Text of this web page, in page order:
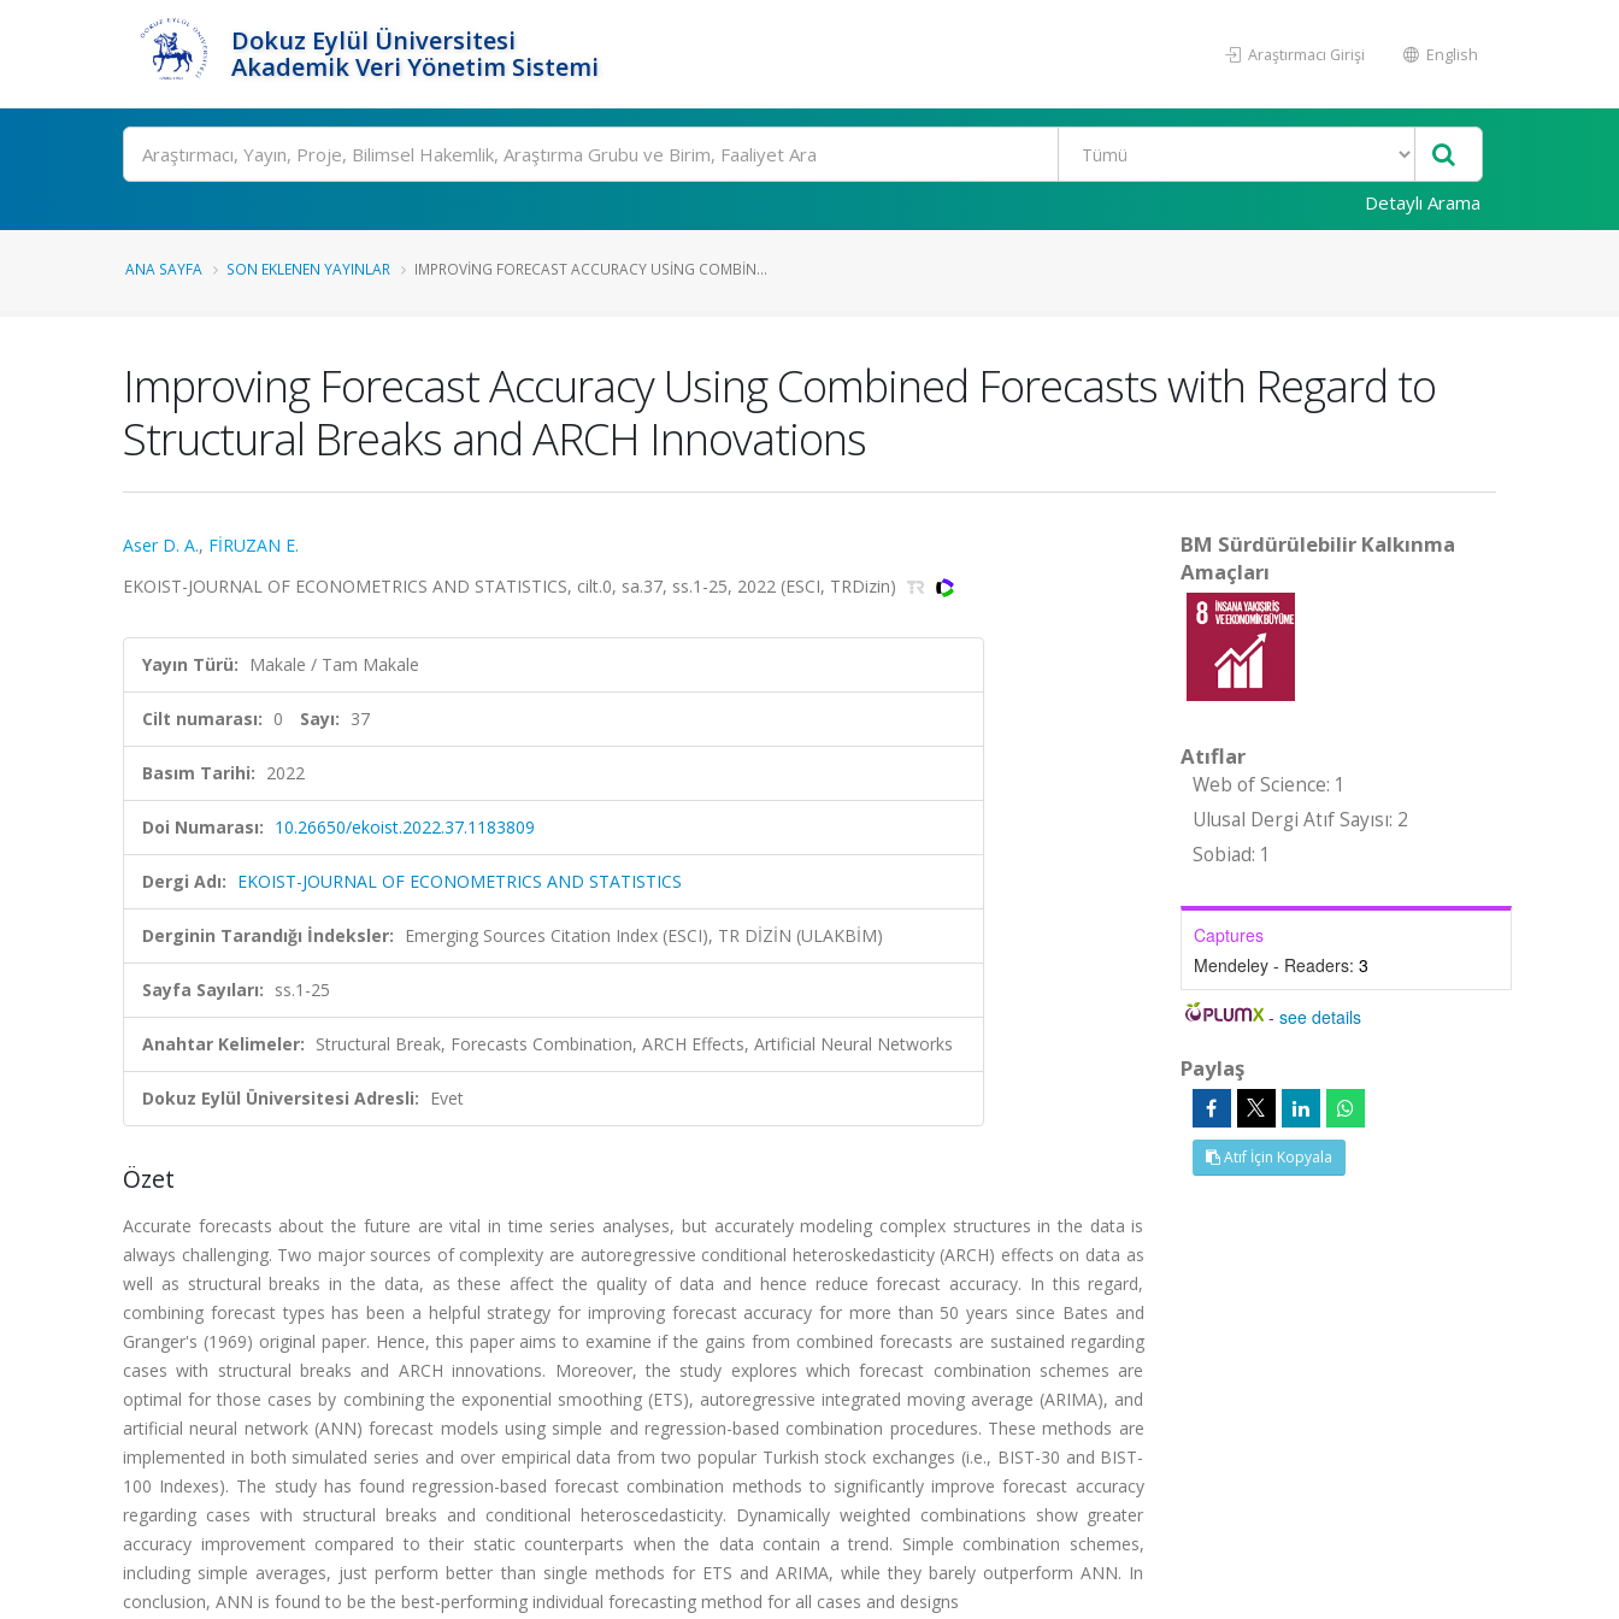
Dokuz Eylül Üniversitesi
Akademik Veri Yönetim Sistemi
Araştırmacı Girişi English
Ara
Detaylı Arama
ANA SAYFA SON EKLENEN YAYINLAR IMPROVING FORECAST ACCURACY USING COMBIN...
Improving Forecast Accuracy Using Combined Forecasts with Regard to
Structural Breaks and ARCH Innovations
Aser D. A., FİRUZAN E.
EKOIST-JOURNAL OF ECONOMETRICS AND STATISTICS, cilt.0, sa.37, ss.1-25, 2022 (ESCI, TRDizin)
Yayın Türü: Makale / Tam Makale
Cilt numarası: 0 Sayı: 37
Basım Tarihi: 2022
Doi Numarası: 10.26650/ekoist.2022.37.1183809
Dergi Adı: EKOIST-JOURNAL OF ECONOMETRICS AND STATISTICS
Derginin Tarandığı İndeksler: Emerging Sources Citation Index (ESCI), TR DİZİN (ULAKBİM)
Sayfa Sayıları: ss.1-25
Anahtar Kelimeler: Structural Break, Forecasts Combination, ARCH Effects, Artificial Neural Networks
Dokuz Eylül Üniversitesi Adresli: Evet
Özet
Accurate forecasts about the future are vital in time series analyses, but accurately modeling complex structures in the data is
always challenging. Two major sources of complexity are autoregressive conditional heteroskedasticity (ARCH) effects on data as
well as structural breaks in the data, as these affect the quality of data and hence reduce forecast accuracy. In this regard,
combining forecast types has been a helpful strategy for improving forecast accuracy for more than 50 years since Bates and
Granger's (1969) original paper. Hence, this paper aims to examine if the gains from combined forecasts are sustained regarding
cases with structural breaks and ARCH innovations. Moreover, the study explores which forecast combination schemes are
optimal for those cases by combining the exponential smoothing (ETS), autoregressive integrated moving average (ARIMA), and
artificial neural network (ANN) forecast models using simple and regression-based combination procedures. These methods are
implemented in both simulated series and over empirical data from two popular Turkish stock exchanges (i.e., BIST-30 and BIST-
100 Indexes). The study has found regression-based forecast combination methods to significantly improve forecast accuracy
regarding cases with structural breaks and conditional heteroscedasticity. Dynamically weighted combinations show greater
accuracy improvement compared to their static counterparts when the data contain a trend. Simple combination schemes,
including simple averages, just perform better than single methods for ETS and ARIMA, while they barely outperform ANN. In
conclusion, ANN is found to be the best-performing individual forecasting method for all cases and designs
BM Sürdürülebilir Kalkınma
Amaçları
Atıflar
Web of Science: 1
Ulusal Dergi Atıf Sayısı: 2
Sobiad: 1
Captures
Mendeley - Readers: 3
-see details
Paylaş
Atıf İçin Kopyala